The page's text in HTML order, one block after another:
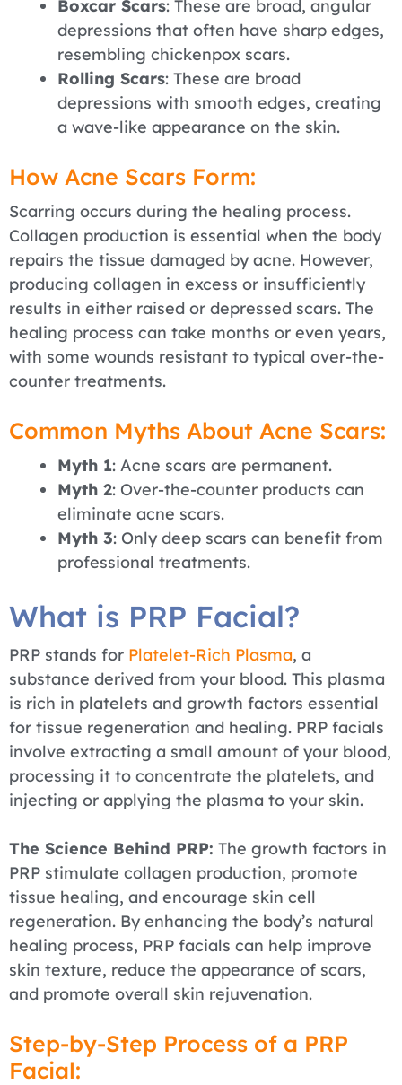
Boxcar Scars: These are broad, angular
depressions that often have sharp edges,
resembling chickenpox scars.
Rolling Scars: These are broad
depressions with smooth edges, creating
a wave-like appearance on the skin.
How Acne Scars Form:
Scarring occurs during the healing process.
Collagen production is essential when the body
repairs the tissue damaged by acne. However,
producing collagen in excess or insufficiently
results in either raised or depressed scars. The
healing process can take months or even years,
with some wounds resistant to typical over-the-
counter treatments.
Common Myths About Acne Scars:
Myth 1: Acne scars are permanent.
Myth 2: Over-the-counter products can
eliminate acne scars.
Myth 3: Only deep scars can benefit from
professional treatments.
What is PRP Facial?
PRP stands for Platelet-Rich Plasma, a
substance derived from your blood. This plasma
is rich in platelets and growth factors essential
for tissue regeneration and healing. PRP facials
involve extracting a small amount of your blood,
processing it to concentrate the platelets, and
injecting or applying the plasma to your skin.
The Science Behind PRP: The growth factors in
PRP stimulate collagen production, promote
tissue healing, and encourage skin cell
regeneration. By enhancing the body’s natural
healing process, PRP facials can help improve
skin texture, reduce the appearance of scars,
and promote overall skin rejuvenation.
Step-by-Step Process of a PRP
Facial: